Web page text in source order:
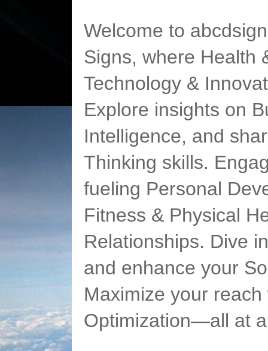
Welcome to
Signs, where Health
Technology &
Explore insights on
Intelligence, and
Thinking skills.
fueling Personal
Fitness & Physical
Relationships. Dive
and enhance your
Maximize your
Optimization—all at